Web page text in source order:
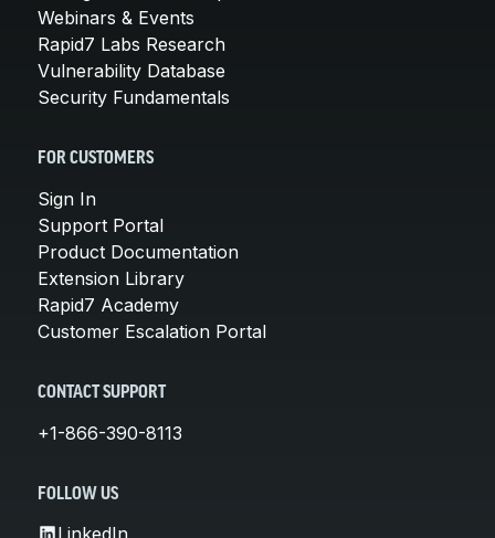
Webinars & Events
Rapid7 Labs Research
Vulnerability Database
Security Fundamentals
FOR CUSTOMERS
Sign In
Support Portal
Product Documentation
Extension Library
Rapid7 Academy
Customer Escalation Portal
CONTACT SUPPORT
+1-866-390-8113
FOLLOW US
LinkedIn